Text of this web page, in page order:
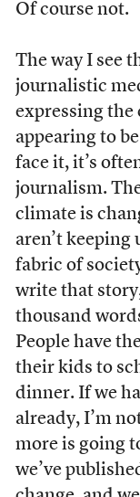
Of course not.
The way I see
journalistic
expressing
appearing to
face it, it’s
journalism.
climate is
aren’t keeping
fabric of
write that
thousand
People have
their kids to
dinner. If we
already, I’m
more is going
we’ve